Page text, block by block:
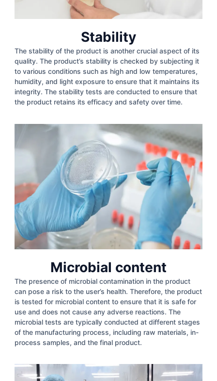
Stability
The stability of the product is another crucial aspect of its
quality. The product’s stability is checked by subjecting it
to various conditions such as high and low temperatures,
humidity, and light exposure to ensure that it maintains its
integrity. The stability tests are conducted to ensure that
the product retains its efficacy and safety over time.
Microbial content
The presence of microbial contamination in the product
can pose a risk to the user’s health. Therefore, the product
is tested for microbial content to ensure that it is safe for
use and does not cause any adverse reactions. The
microbial tests are typically conducted at different stages
of the manufacturing process, including raw materials, in-
process samples, and the final product.